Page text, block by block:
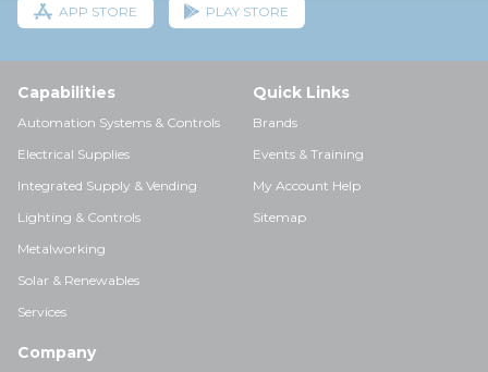
APP STORE PLAY STORE
Capabilities
Automation Systems & Controls
Electrical Supplies
Integrated Supply & Vending
Lighting & Controls
Metalworking
Solar & Renewables
Services
Quick Links
Brands
Events & Training
My Account Help
Sitemap
Company